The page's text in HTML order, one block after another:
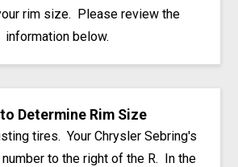
rim size. Please review the
information below.
Determine Rim Size
tires. Your Chrysler Sebring's
to the right of the R. In the